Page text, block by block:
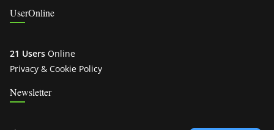
UserOnline
21 Users Online
Privacy & Cookie Policy
Newsletter